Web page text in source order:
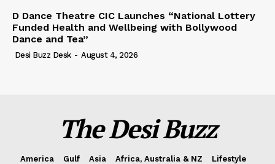
D Dance Theatre CIC Launches “National Lottery
Funded Health and Wellbeing with Bollywood
Dance and Tea”
Desi Buzz Desk - August 4, 2026
The Desi Buzz
America Gulf Asia Africa, Australia & NZ
Lifestyle